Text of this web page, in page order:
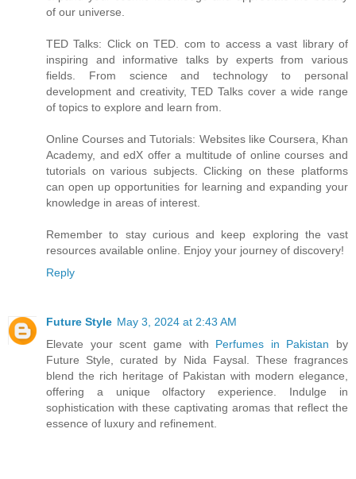
of our universe.
TED Talks: Click on TED. com to access a vast library of
inspiring and informative talks by experts from various
fields. From science and technology to personal
development and creativity, TED Talks cover a wide range
of topics to explore and learn from.
Online Courses and Tutorials: Websites like Coursera, Khan
Academy, and edX offer a multitude of online courses and
tutorials on various subjects. Clicking on these platforms
can open up opportunities for learning and expanding your
knowledge in areas of interest.
Remember to stay curious and keep exploring the vast
resources available online. Enjoy your journey of discovery!
Reply
Future Style May 3, 2024 at 2:43 AM
Elevate your scent game with Perfumes in Pakistan by
Future Style, curated by Nida Faysal. These fragrances
blend the rich heritage of Pakistan with modern elegance,
offering a unique olfactory experience. Indulge in
sophistication with these captivating aromas that reflect the
essence of luxury and refinement.